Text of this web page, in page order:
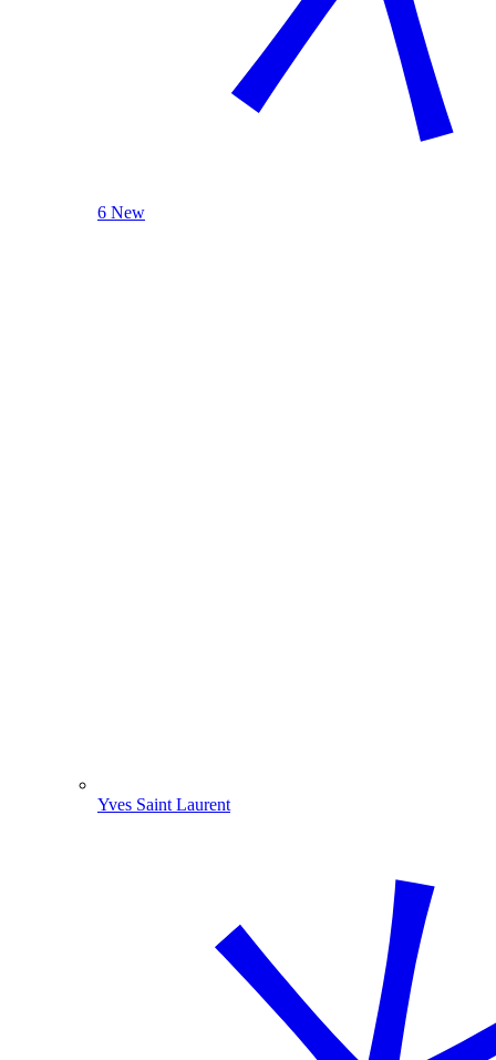
6 New
Yves Saint Laurent